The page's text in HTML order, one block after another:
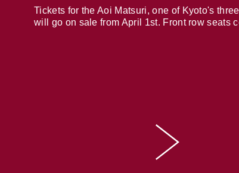
Tickets for the Aoi Matsuri, one of Kyoto's
will go on sale from April 1st. Front row seats